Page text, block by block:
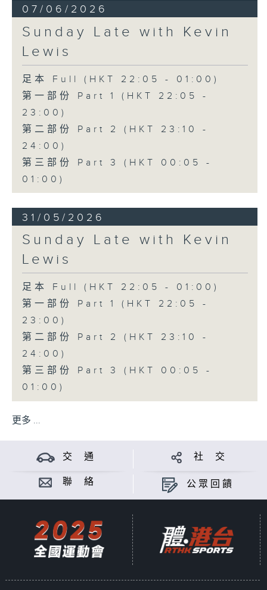
07/06/2026
Sunday Late with Kevin
Lewis
足本 Full (HKT 22:05 - 01:00)
第一部份 Part 1 (HKT 22:05 -
23:00)
第二部份 Part 2 (HKT 23:10 -
24:00)
第三部份 Part 3 (HKT 00:05 -
01:00)
31/05/2026
Sunday Late with Kevin
Lewis
足本 Full (HKT 22:05 - 01:00)
第一部份 Part 1 (HKT 22:05 -
23:00)
第二部份 Part 2 (HKT 23:10 -
24:00)
第三部份 Part 3 (HKT 00:05 -
01:00)
更多 ...
交 通 社 交
聯 絡 公眾回饋